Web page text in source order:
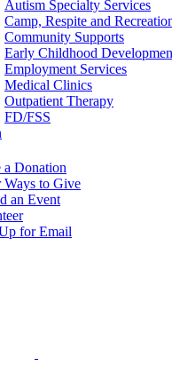
Autism Specialty Services
Camp, Respite and
Community Supports
Early Childhood
Employment Services
Medical Clinics
Outpatient Therapy
FD/FSS
a Donation
Ways to Give
an Event
for Email